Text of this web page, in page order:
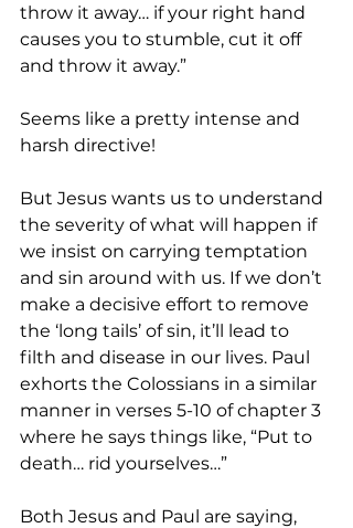
throw it away… if your right hand
causes you to stumble, cut it off
and throw it away.”
Seems like a pretty intense and
harsh directive!
But Jesus wants us to understand
the severity of what will happen if
we insist on carrying temptation
and sin around with us. If we don’t
make a decisive effort to remove
the ‘long tails’ of sin, it’ll lead to
filth and disease in our lives. Paul
exhorts the Colossians in a similar
manner in verses 5-10 of chapter 3
where he says things like, “Put to
death… rid yourselves…”
Both Jesus and Paul are saying,